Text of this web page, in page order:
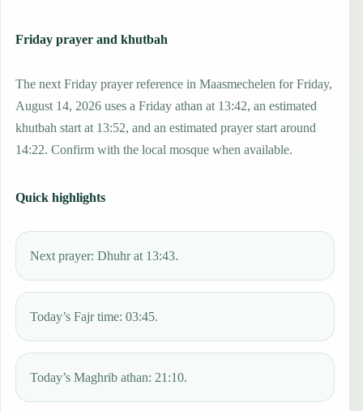
Friday prayer and khutbah
The next Friday prayer reference in Maasmechelen for Friday,
August 14, 2026 uses a Friday athan at 13:42, an estimated
khutbah start at 13:52, and an estimated prayer start around
14:22. Confirm with the local mosque when available.
Quick highlights
Next prayer: Dhuhr at 13:43.
Today’s Fajr time: 03:45.
Today’s Maghrib athan: 21:10.